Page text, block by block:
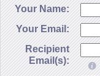
Your Name:
Your Email:
Recipient
Email(s):